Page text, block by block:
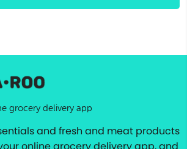
grocery delivery app
and fresh and meat products